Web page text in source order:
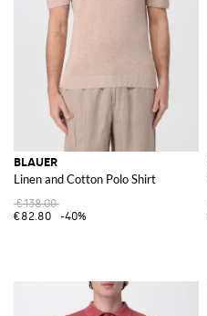
BLAUER
Linen and Cotton Polo Shirt
€138.00
€82.80
-40%